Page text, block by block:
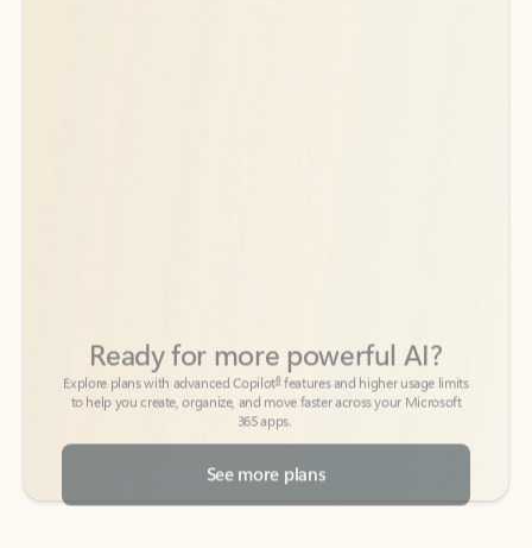
to help you create, organize, and move faster across your Microsoft
365 apps.
See more plans